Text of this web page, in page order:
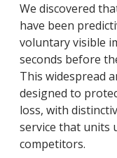
We discovered
have been
voluntary visible
seconds before
This widespread
designed to
loss, with
service that units
competitors.